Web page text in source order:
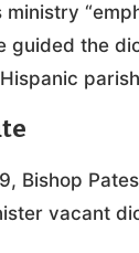
ministry
guided the
Bishop
vacant